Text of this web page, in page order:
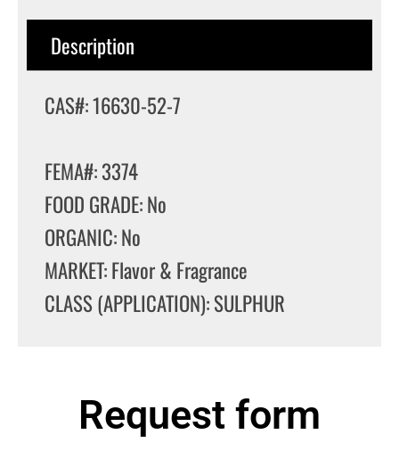
Description
CAS#: 16630-52-7
FEMA#: 3374
FOOD GRADE: No
ORGANIC: No
MARKET: Flavor & Fragrance
CLASS (APPLICATION): SULPHUR
Request form